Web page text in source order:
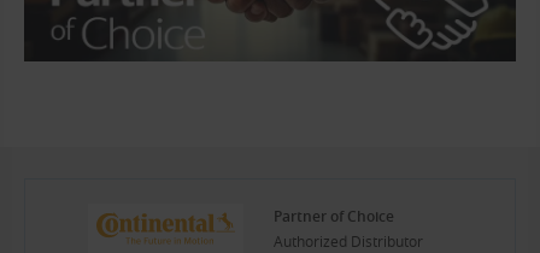
Partner of Choice
Authorized Distributor